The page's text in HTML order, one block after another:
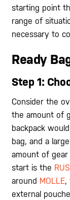
starting point
range of
necessary to
Ready
Step 1:
Consider the
the amount of
backpack
bag, and a
amount of
start is the
around MOLLE,
external